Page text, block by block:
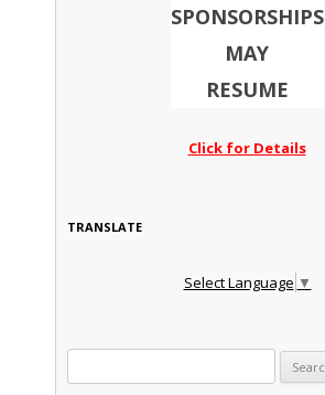
SPONSORSHIPS
MAY
RESUME
Click for Details
TRANSLATE
Select Language ▼